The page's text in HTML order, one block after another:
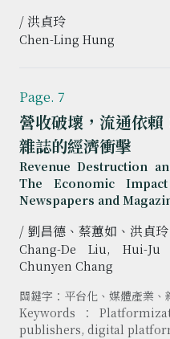
/ 洪貞玲
Chen-Ling Hung
營收破壞，流通依
雜誌的經濟衝擊
Revenue Destruction
The Economic
Newspapers and
Page. 7
/ 劉昌德、蔡蕙如、洪貞
Chang-De Liu, Hui-
Chunyen Chang
關鍵字：平台化、媒體產業
Keywords：
publishers, digital